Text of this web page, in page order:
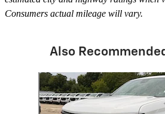
Consumers actual mileage will vary.
Also
Slide 1 of 6